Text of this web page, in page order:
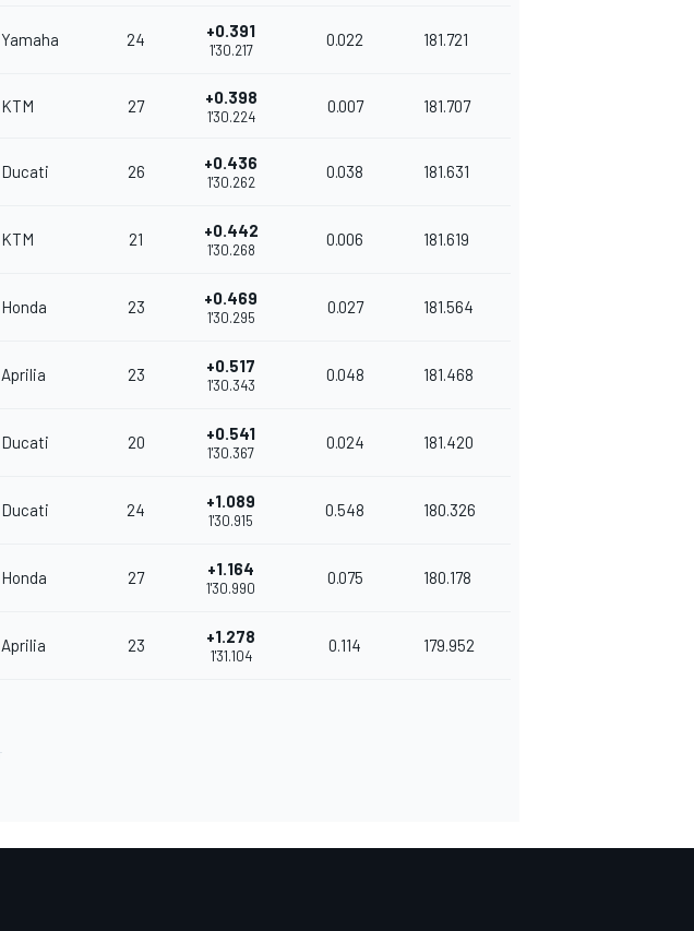
Yamaha 24 +0.391
1'30.217
0.022 181.721
KTM 27 +0.398
1'30.224
0.007 181.707
Ducati 26 +0.436
1'30.262
0.038 181.631
KTM 21 +0.442
1'30.268
0.006 181.619
Honda 23 +0.469
1'30.295
0.027 181.564
Aprilia 23 +0.517
1'30.343
0.048 181.468
Ducati 20 +0.541
1'30.367
0.024 181.420
Ducati 24 +1.089
1'30.915
0.548 180.326
Honda 27 +1.164
1'30.990
0.075 180.178
Aprilia 23 +1.278
1'31.104
0.114 179.952